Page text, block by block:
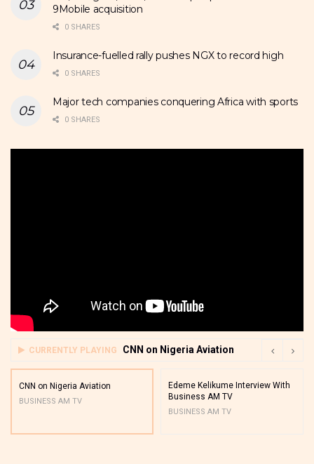
9Mobile acquisition
0 SHARES
Insurance-fuelled rally pushes NGX to record high
0 SHARES
Major tech companies conquering Africa with sports
0 SHARES
CURRENTLY PLAYING CNN on Nigeria Aviation
CNN on Nigeria Aviation
BUSINESS AM TV
Edeme Kelikume Interview With
Business AM TV
BUSINESS AM TV